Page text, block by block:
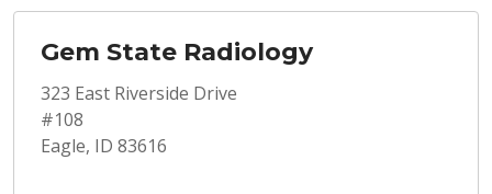
Gem State Radiology
323 East Riverside Drive
#108
Eagle, ID 83616